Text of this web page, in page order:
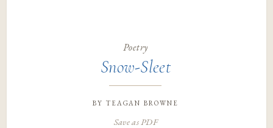
Poetry
Snow-Sleet
by teagan browne
Save as PDF